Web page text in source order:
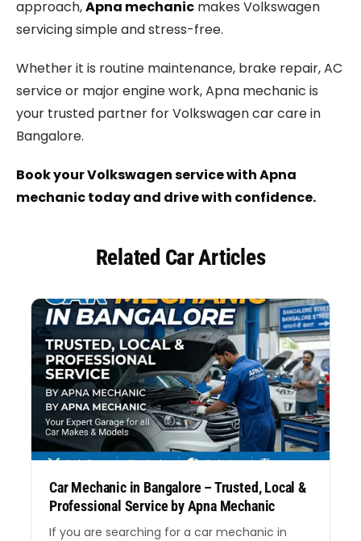
approach,Apna mechanic makes Volkswagen
servicing simple and stress-free.
Whether it is routine maintenance, brake repair, AC
service or major engine work, Apna mechanic is
your trusted partner for Volkswagen car care in
Bangalore.
Book your Volkswagen service with Apna
mechanic today and drive with confidence.
Related Car Articles
Car Mechanic in Bangalore – Trusted, Local &
Professional Service by Apna Mechanic
If you are searching for a car mechanic in